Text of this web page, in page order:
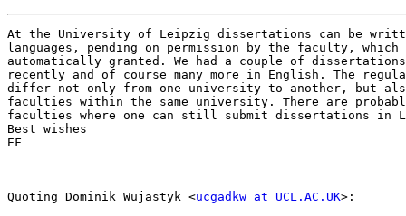
At the University of Leipzig dissertations can be
languages, pending on permission by the faculty,
automatically granted. We had a couple of
recently and of course many more in English. The
differ not only from one university to another, but
faculties within the same university. There are
faculties where one can still submit dissertations in
Best wishes
EF
Quoting Dominik Wujastyk <ucgadkw at UCL.AC.UK>: